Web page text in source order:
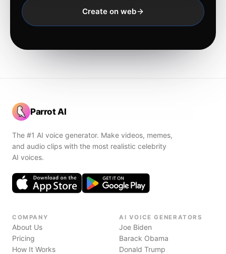
Create on web
Parrot AI
The #1 AI voice generator. Make videos, memes,
and audio clips with the most realistic celebrity
AI voices.
COMPANY
About Us
Pricing
How It Works
AI VOICE GENERATORS
Joe Biden
Barack Obama
Donald Trump